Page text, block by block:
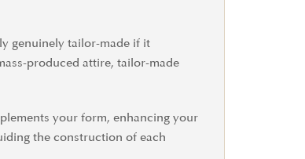
genuinely tailor-made if it
produced attire, tailor-made
your form, enhancing your
the construction of each